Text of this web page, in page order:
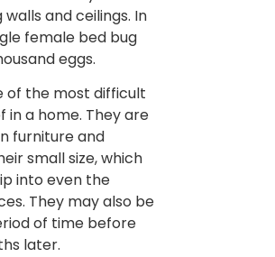
and ceilings. In
female bed bug
eggs.
of the most difficult
in a home. They are
furniture and
small size, which
into even the
They may also be
of time before
later.